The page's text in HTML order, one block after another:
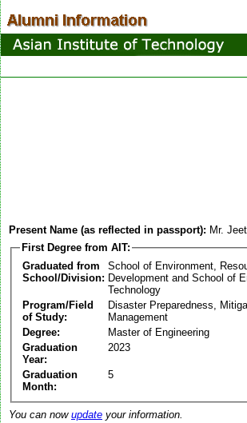
Present Name (as reflected in passport): Mr.
First Degree from AIT:
Graduated from
School/Division:
School of Environment,
Development and School of
Technology
Program/Field
of Study:
Disaster Preparedness,
Management
Degree:
Master of Engineering
Graduation
Year:
2023
Graduation
Month:
5
You can now update your information.